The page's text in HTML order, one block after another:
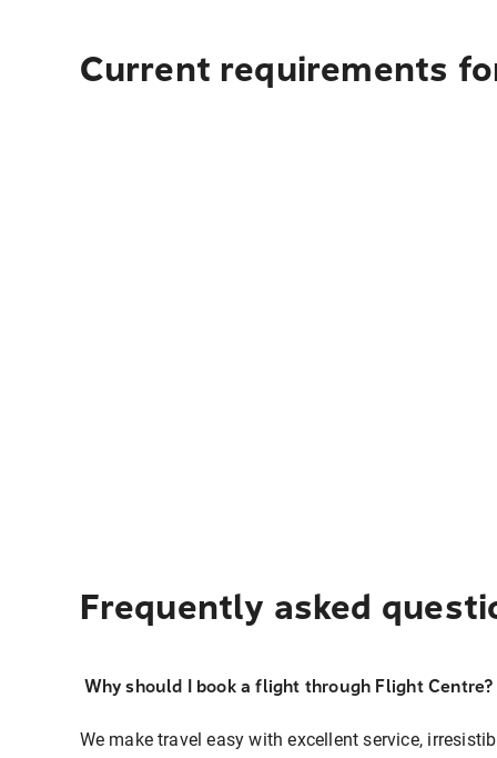
Current requirements
Frequently asked
Why should I book a flight through Flight Centre?
We make travel easy with excellent service,